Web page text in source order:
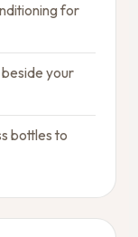
for
your
bottles to